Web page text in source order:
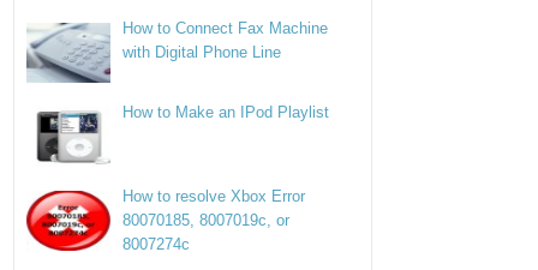
How to Connect Fax Machine
with Digital Phone Line
How to Make an IPod Playlist
How to resolve Xbox Error
80070185, 8007019c, or
8007274c